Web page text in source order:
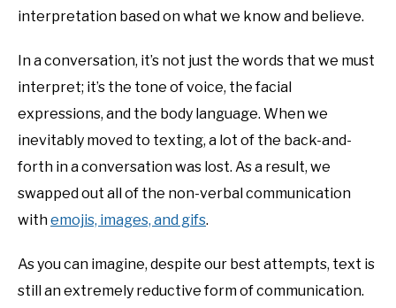
interpretation based on what we know and believe.
In a conversation, it’s not just the words that we must
interpret; it’s the tone of voice, the facial
expressions, and the body language. When we
inevitably moved to texting, a lot of the back-and-
forth in a conversation was lost. As a result, we
swapped out all of the non-verbal communication
withemojis, images, and gifs.
As you can imagine, despite our best attempts, text is
still an extremely reductive form of communication.